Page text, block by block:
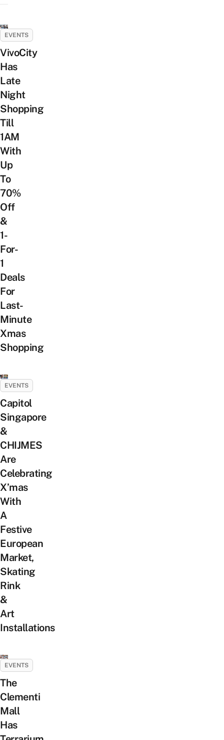
EVENTS
VivoCity
Has
Late
Night
Shopping
Till
1AM
With
Up
To
70%
Off
&
1-
For-
1
Deals
For
Last-
Minute
Xmas
Shopping
EVENTS
Capitol
Singapore
&
CHIJMES
Are
Celebrating
X’mas
With
A
Festive
European
Market,
Skating
Rink
&
Art
Installations
EVENTS
The
Clementi
Mall
Has